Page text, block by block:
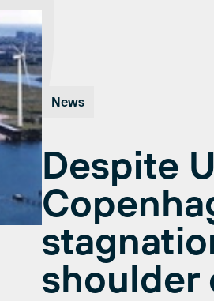
News
Despite
shoulder